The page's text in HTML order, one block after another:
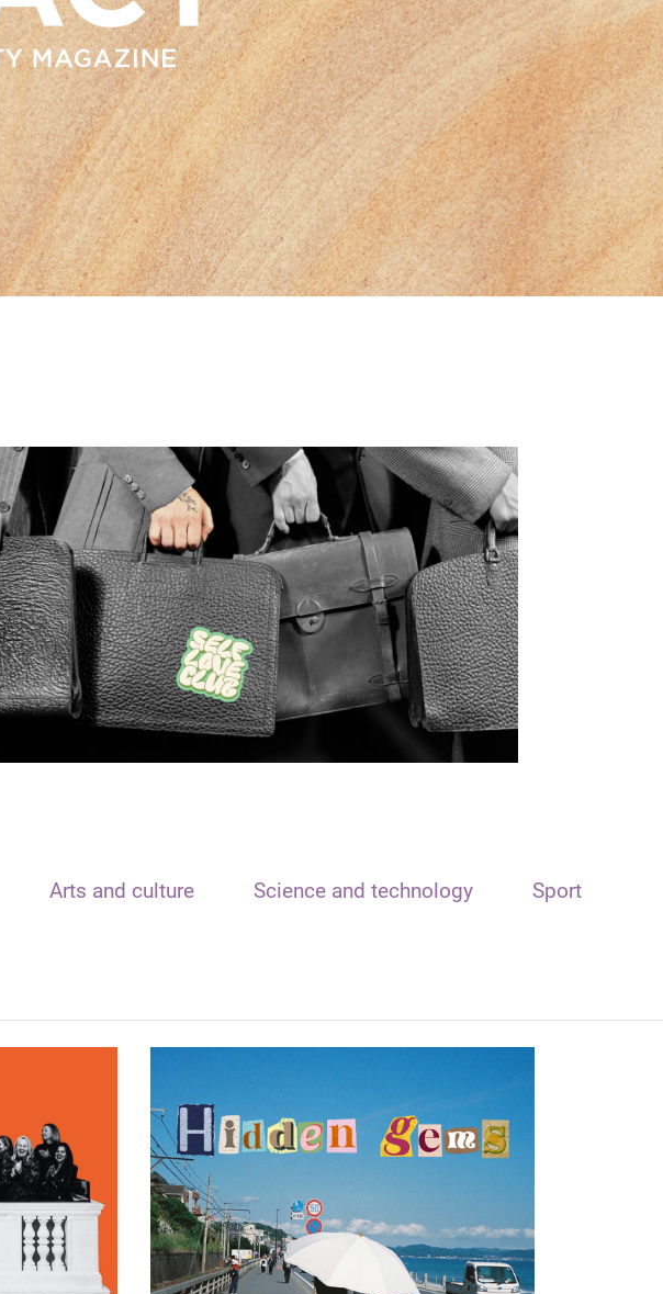
Arts and culture Science and technology Sport